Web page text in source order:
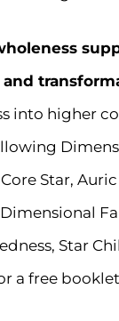
into higher
Star, Auric
Star
a free